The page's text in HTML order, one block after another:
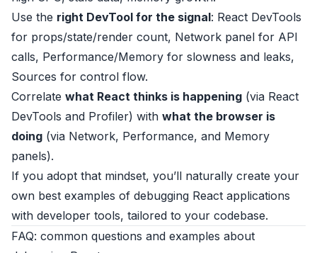
Use the right DevTool for the signal: React DevTools
for props/state/render count, Network panel for API
calls, Performance/Memory for slowness and leaks,
Sources for control flow.
Correlate what React thinks is happening (via React
DevTools and Profiler) with what the browser is
doing (via Network, Performance, and Memory
panels).
If you adopt that mindset, you’ll naturally create your
own best examples of debugging React applications
with developer tools, tailored to your codebase.
FAQ: common questions and examples about